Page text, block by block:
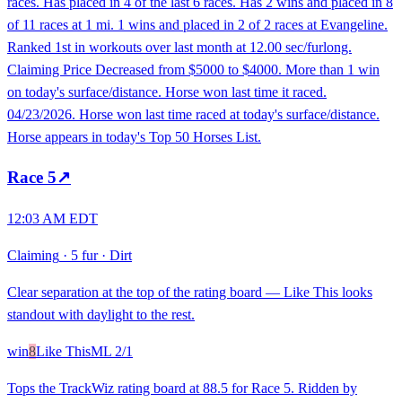
of 11 races at 1 mi. 1 wins and placed in 2 of 2 races at Evangeline.
Ranked 1st in workouts over last month at 12.00 sec/furlong.
Claiming Price Decreased from $5000 to $4000. More than 1 win
on today's surface/distance. Horse won last time it raced.
04/23/2026. Horse won last time raced at today's surface/distance.
Horse appears in today's Top 50 Horses List.
Race 5↗
12:03 AM EDT
Claiming · 5 fur· Dirt
Clear separation at the top of the rating board — Like This looks
standout with daylight to the rest.
win8Like ThisML 2/1
Tops the TrackWiz rating board at 88.5 for Race 5. Ridden by